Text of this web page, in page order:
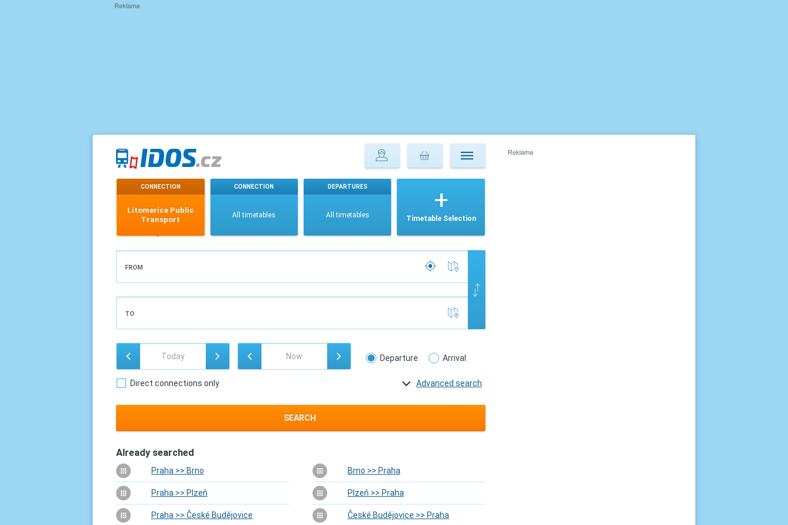
CONNECTION
Litomerice Public
Transport
CONNECTION
All timetables
DEPARTURES
All timetables Timetable Selection
FROM
TO
Departure Arrival
Direct connections only Advanced search
SEARCH
Already searched
Praha >> Brno Brno >> Praha
Praha >> Plzeň Plzeň >> Praha
Praha >> České Budějovice České Budějovice >> Praha